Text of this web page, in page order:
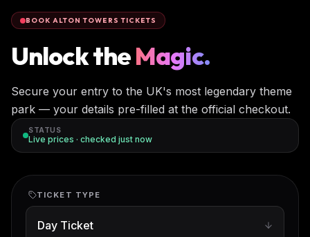
BOOK ALTON TOWERS TICKETS
Unlock theMagic.
Secure your entry to the UK's most legendary theme
park — your details pre-filled at the official checkout.
STATUS
Live prices · checked just now
TICKET TYPE